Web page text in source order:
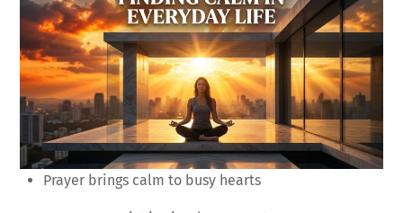
Prayer brings calm to busy hearts